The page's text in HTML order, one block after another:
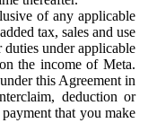
of any applicable
tax, sales and use
duties under applicable
the income of Meta.
this Agreement in
deduction or
that you make